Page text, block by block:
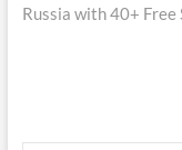
Russia with 40+ Free